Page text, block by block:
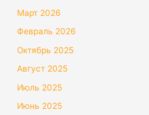
Март 2026
Февраль 2026
Октябрь 2025
Август 2025
Июль 2025
Июнь 2025